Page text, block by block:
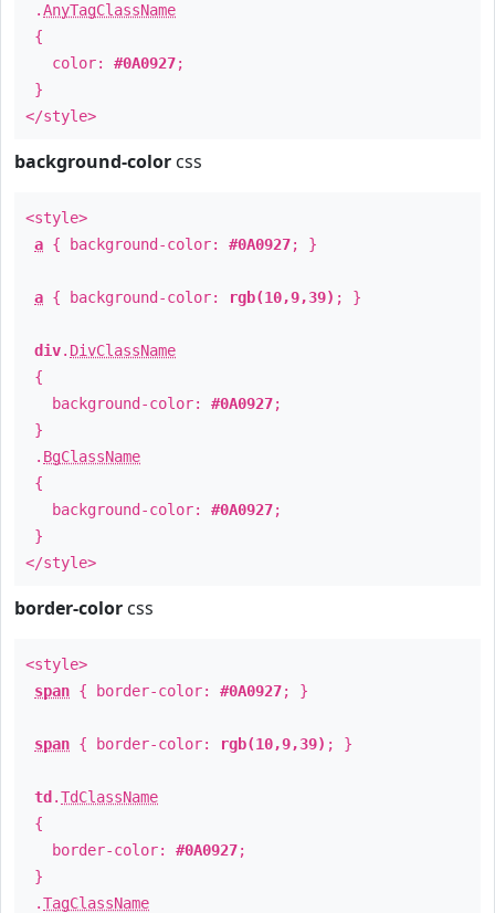
.AnyTagClassName
{
color: #0A0927;
}
</style>
background-color css
<style>
a { background-color: #0A0927; }
a { background-color: rgb(10,9,39) ; }
div. DivClassName
{
background-color: #0A0927;
}
. BgClassName
{
background-color: #0A0927;
}
</style>
border-color css
<style>
span { border-color: #0A0927; }
span { border-color: rgb(10,9,39) ; }
td .TdClassName
{
border-color: #0A0927;
}
.TagClassName